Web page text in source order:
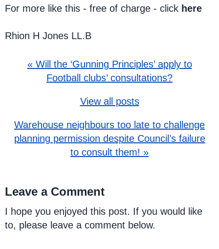
For more like this - free of charge - click here
Rhion H Jones LL.B
« Will the ‘Gunning Principles’ apply to
Football clubs’ consultations?
View all posts
Warehouse neighbours too late to challenge
planning permission despite Council’s failure
to consult them! »
Leave a Comment
I hope you enjoyed this post. If you would like
to, please leave a comment below.